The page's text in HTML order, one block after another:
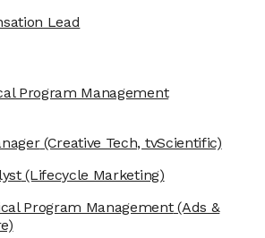
Lead
Program Management
(Creative Tech, tvScientific)
(Lifecycle Marketing)
Program Management(Ads &